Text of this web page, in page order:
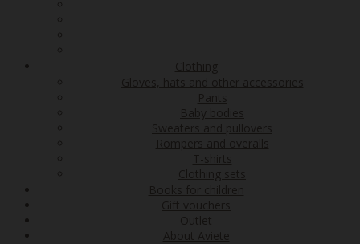
Clothing
Gloves, hats and other accessories
Pants
Baby bodies
Sweaters and pullovers
Rompers and overalls
T-shirts
Clothing sets
Books for children
Gift vouchers
Outlet
About Aviete